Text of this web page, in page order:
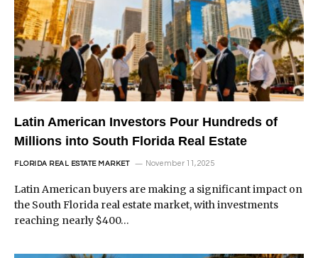
Latin American Investors Pour Hundreds of
Millions into South Florida Real Estate
FLORIDA REAL ESTATE MARKET November 11, 2025
Latin American buyers are making a significant impact on
the South Florida real estate market, with investments
reaching nearly $400…